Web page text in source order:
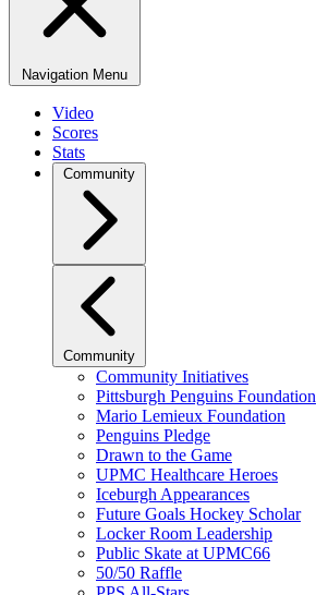
Navigation Menu
Video
Scores
Stats
Community
Community
Community Initiatives
Pittsburgh Penguins Foundation
Mario Lemieux Foundation
Penguins Pledge
Drawn to the Game
UPMC Healthcare Heroes
Iceburgh Appearances
Future Goals Hockey Scholar
Locker Room Leadership
Public Skate at UPMC66
50/50 Raffle